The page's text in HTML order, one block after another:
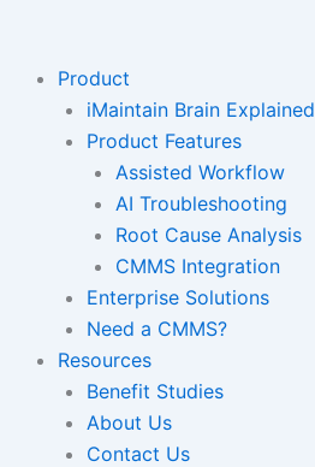
contentProduct
iMaintain Brain Explained
Product Features
Assisted Workflow
AI Troubleshooting
Root Cause Analysis
CMMS Integration
Enterprise Solutions
Need a CMMS?
Resources
Benefit Studies
About Us
Contact Us